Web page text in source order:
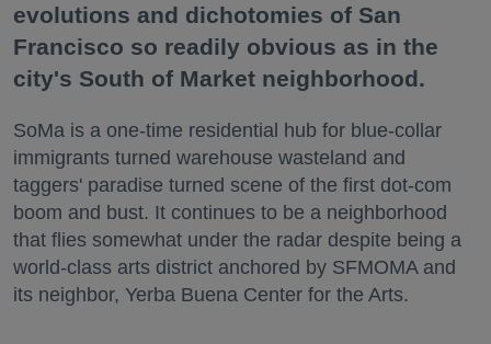
evolutions and dichotomies of San
Francisco so readily obvious as in the
city's South of Market neighborhood.
SoMa is a one-time residential hub for blue-collar
immigrants turned warehouse wasteland and
taggers' paradise turned scene of the first dot-com
boom and bust. It continues to be a neighborhood
that flies somewhat under the radar despite being a
world-class arts district anchored by SFMOMA and
its neighbor, Yerba Buena Center for the Arts.